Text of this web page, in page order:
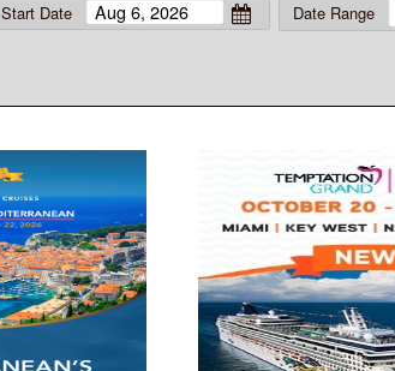
Start Date Date Range